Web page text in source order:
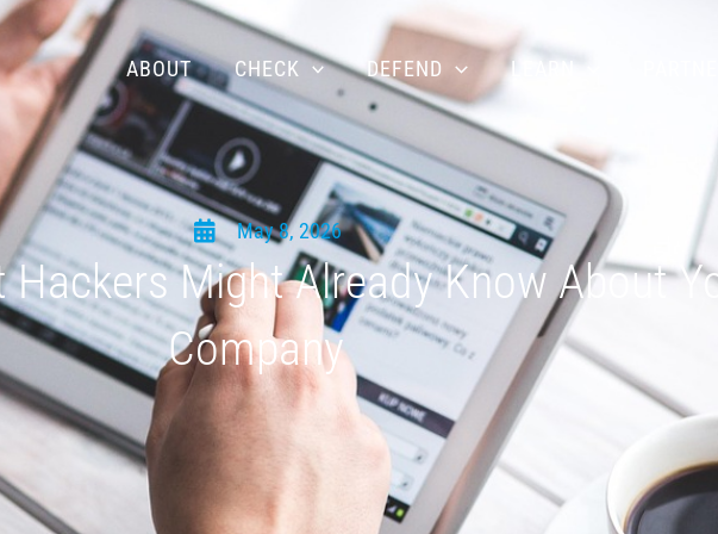
ABOUT CHECK DEFEND LEARN
May 8, 2026
Hackers Might Already Know About
Company